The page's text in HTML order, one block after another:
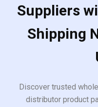
Suppliers
Shipping
Discover trusted
distributor product